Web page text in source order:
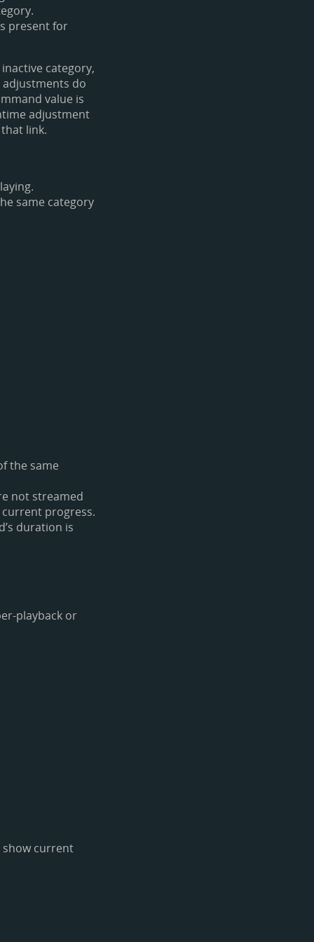
present for
category,
do
value is
adjustment
link.
same category
the same
not streamed
progress.
duration is
playback or
show current